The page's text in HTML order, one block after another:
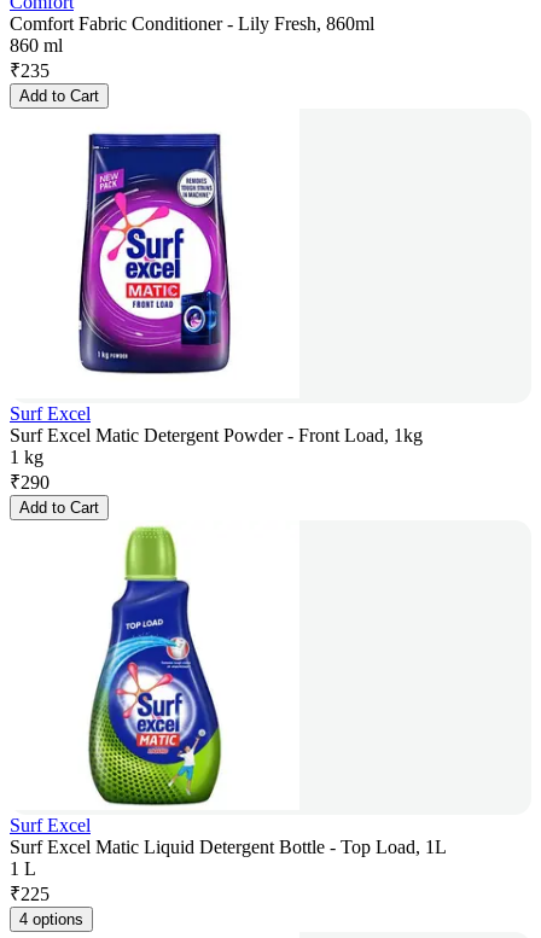
Comfort Fabric Conditioner - Lily Fresh, 860ml
860 ml
₹235
Add to Cart
Surf Excel
Surf Excel Matic Detergent Powder - Front Load, 1kg
1 kg
₹290
Add to Cart
Surf Excel
Surf Excel Matic Liquid Detergent Bottle - Top Load, 1L
1 L
₹225
4 options